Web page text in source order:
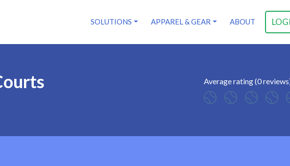
SOLUTIONS APPAREL & GEAR ABOUT
Average rating (0